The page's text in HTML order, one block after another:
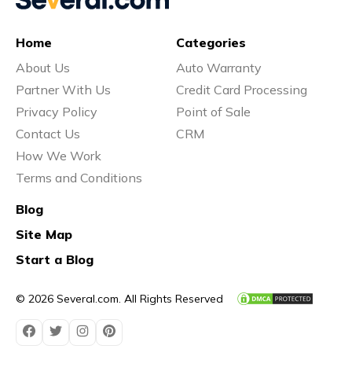
© 2026 Several.com. All Rights Reserved
Home
About Us
Partner With Us
Privacy Policy
Contact Us
How We Work
Terms and Conditions
Categories
Auto Warranty
Credit Card Processing
Point of Sale
CRM
Blog
Site Map
Start a Blog